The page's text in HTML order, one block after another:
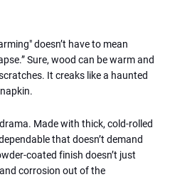
doesn’t have to mean
Sure, wood can be warm and
It creaks like a haunted
Made with thick, cold-rolled
that doesn’t demand
coated finish doesn’t just
corrosion out of the